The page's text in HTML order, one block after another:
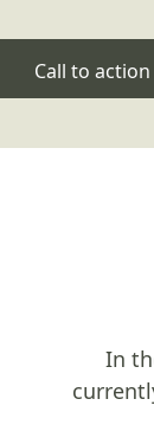
Call to action
In